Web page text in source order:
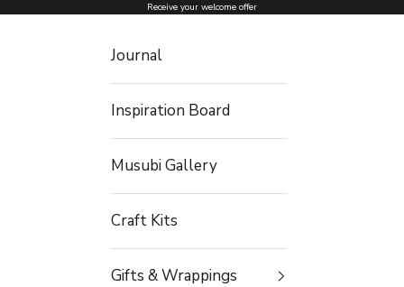
Skip to content Receive your welcome offer
Journal
Inspiration Board
Musubi Gallery
Craft Kits
Gifts & Wrappings